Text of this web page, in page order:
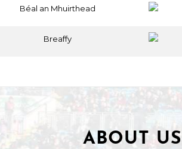
Béal an Mhuirthead
Breaffy
ABOUT US